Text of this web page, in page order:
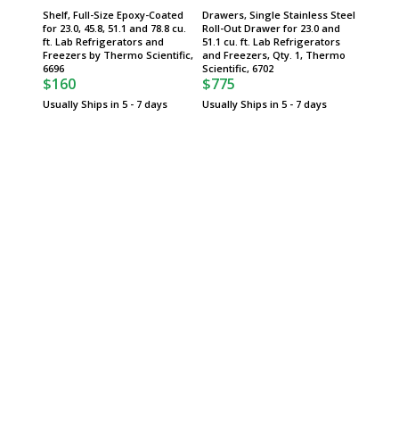
Shelf, Full-Size Epoxy-Coated
for 23.0, 45.8, 51.1 and 78.8 cu.
ft. Lab Refrigerators and
Freezers by Thermo Scientific,
6696
$160
Usually Ships in 5 - 7 days
Drawers, Single Stainless Steel
Roll-Out Drawer for 23.0 and
51.1 cu. ft. Lab Refrigerators
and Freezers, Qty. 1, Thermo
Scientific, 6702
$775
Usually Ships in 5 - 7 days